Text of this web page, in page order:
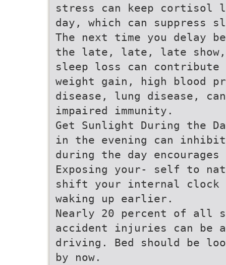
stress can keep cortisol
day, which can suppress
The next time you delay
the late, late, late show,
sleep loss can contribute
weight gain, high blood
disease, lung disease,
impaired immunity.
Get Sunlight During the
in the evening can
during the day
Exposing your- self to
shift your internal clock
waking up earlier.
Nearly 20 percent of all
accident injuries can be
driving. Bed should be
by now.